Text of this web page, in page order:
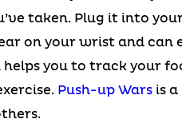
taken. Plug it into
on your wrist and can
helps you to track your
Push-up Warsis a